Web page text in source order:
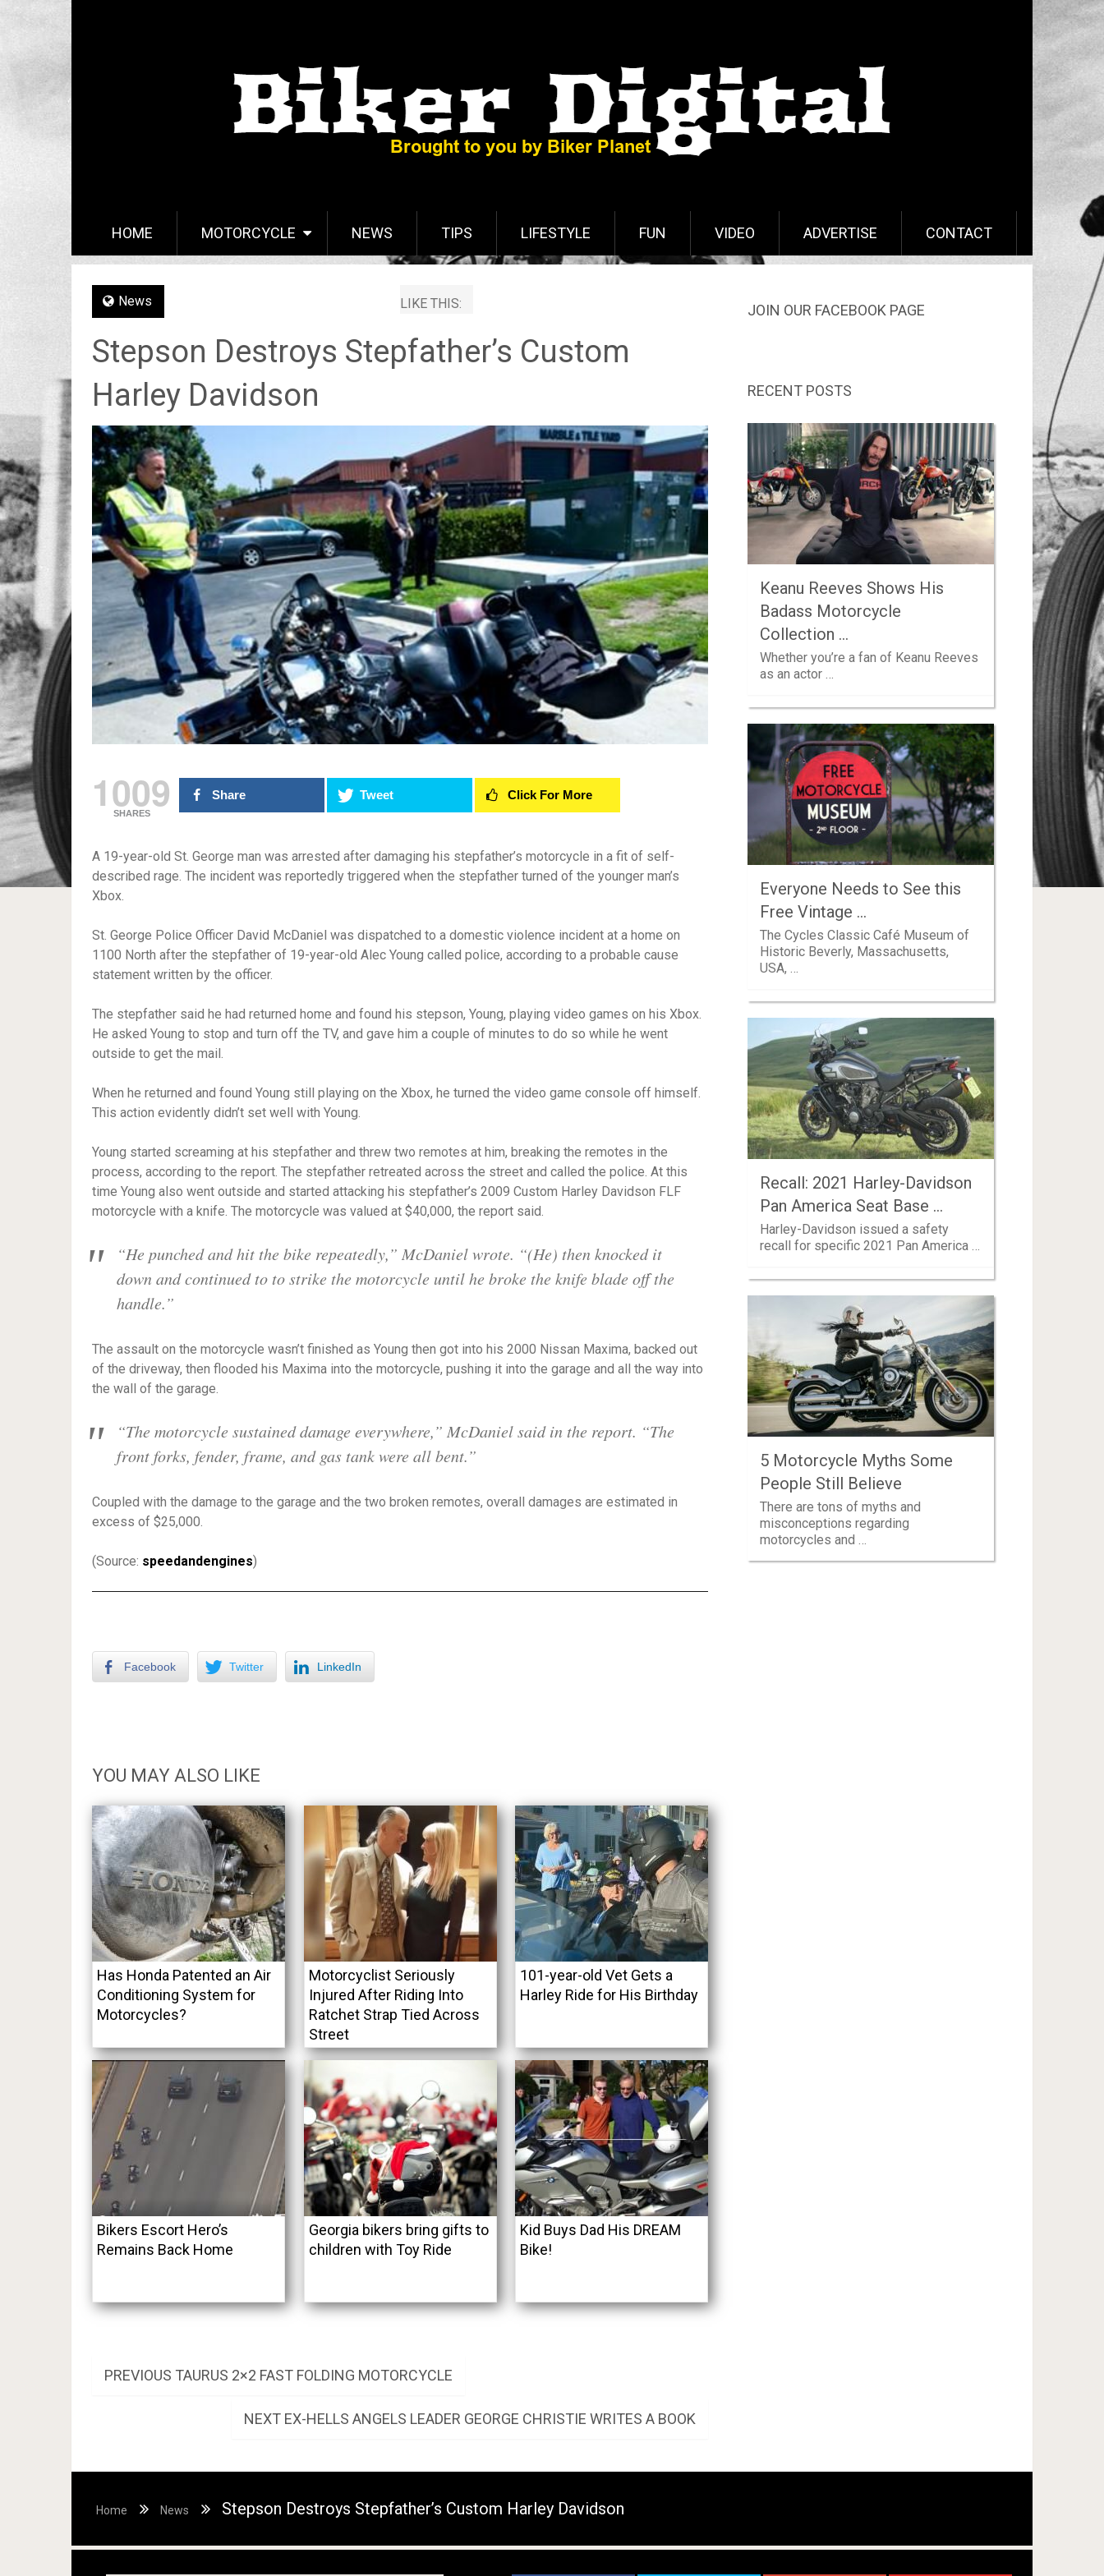
HOME MOTORCYCLE NEWS TIPS LIFESTYLE FUN VIDEO ADVERTISE CONTACT
News LIKE THIS:
Stepson Destroys Stepfather’s Custom
Harley Davidson
1009
SHARES
Share Tweet Click For More
A 19-year-old St. George man was arrested after damaging his stepfather’s motorcycle in a fit of self-
described rage. The incident was reportedly triggered when the stepfather turned of the younger man’s
Xbox.
St. George Police Officer David McDaniel was dispatched to a domestic violence incident at a home on
1100 North after the stepfather of 19-year-old Alec Young called police, according to a probable cause
statement written by the officer.
The stepfather said he had returned home and found his stepson, Young, playing video games on his Xbox.
He asked Young to stop and turn off the TV, and gave him a couple of minutes to do so while he went
outside to get the mail.
When he returned and found Young still playing on the Xbox, he turned the video game console off himself.
This action evidently didn’t set well with Young.
Young started screaming at his stepfather and threw two remotes at him, breaking the remotes in the
process, according to the report. The stepfather retreated across the street and called the police. At this
time Young also went outside and started attacking his stepfather’s 2009 Custom Harley Davidson FLF
motorcycle with a knife. The motorcycle was valued at $40,000, the report said.
“He punched and hit the bike repeatedly,” McDaniel wrote. “(He) then knocked it
down and continued to to strike the motorcycle until he broke the knife blade off the
handle.”
The assault on the motorcycle wasn’t finished as Young then got into his 2000 Nissan Maxima, backed out
of the driveway, then flooded his Maxima into the motorcycle, pushing it into the garage and all the way into
the wall of the garage.
“The motorcycle sustained damage everywhere,” McDaniel said in the report. “The
front forks, fender, frame, and gas tank were all bent.”
Coupled with the damage to the garage and the two broken remotes, overall damages are estimated in
excess of $25,000.
(Source: speedandengines)
Facebook Twitter LinkedIn
YOU MAY ALSO LIKE
Has Honda Patented an Air
Conditioning System for
Motorcycles?
Motorcyclist Seriously
Injured After Riding Into
Ratchet Strap Tied Across
Street
101-year-old Vet Gets a
Harley Ride for His Birthday
Bikers Escort Hero’s
Remains Back Home
Georgia bikers bring gifts to
children with Toy Ride
Kid Buys Dad His DREAM
Bike!
Post
PREVIOUS PREVIOUS
TAURUS 2×2 FAST FOLDING MOTORCYCLE
NEXT NEXT
EX-HELLS ANGELS LEADER GEORGE CHRISTIE WRITES A BOOK
JOIN OUR FACEBOOK PAGE
RECENT POSTS
Keanu Reeves Shows His
Badass Motorcycle
Collection …
Whether you’re a fan of Keanu Reeves
as an actor …
Everyone Needs to See this
Free Vintage …
The Cycles Classic Café Museum of
Historic Beverly, Massachusetts,
USA, …
Recall: 2021 Harley-Davidson
Pan America Seat Base …
Harley-Davidson issued a safety
recall for specific 2021 Pan America …
5 Motorcycle Myths Some
People Still Believe
There are tons of myths and
misconceptions regarding
motorcycles and …
Home News Stepson Destroys Stepfather’s Custom Harley Davidson